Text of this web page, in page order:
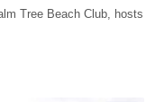
Tree Beach Club, hosts